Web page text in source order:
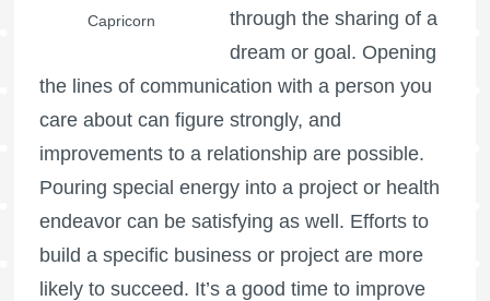
Capricorn
through the sharing of a
dream or goal. Opening
the lines of communication with a person you
care about can figure strongly, and
improvements to a relationship are possible.
Pouring special energy into a project or health
endeavor can be satisfying as well. Efforts to
build a specific business or project are more
likely to succeed. It’s a good time to improve